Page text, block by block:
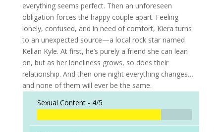
everything seems perfect. Then an unforeseen
obligation forces the happy couple apart. Feeling
lonely, confused, and in need of comfort, Kiera turns
to an unexpected source—a local rock star named
Kellan Kyle. At first, he’s purely a friend she can lean
on, but as her loneliness grows, so does their
relationship. And then one night everything changes…
and none of them will ever be the same.
Sexual Content - 4/5